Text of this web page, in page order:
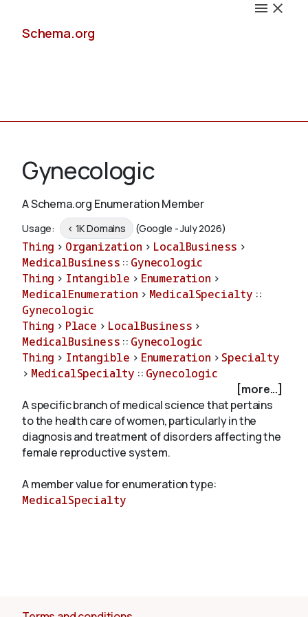
Schema.org
Schemas
Validate
About
Gynecologic
A Schema.org Enumeration Member
Usage: < 1K Domains (Google - July 2026)
Thing > Organization > LocalBusiness >
MedicalBusiness :: Gynecologic
Thing > Intangible > Enumeration >
MedicalEnumeration > MedicalSpecialty ::
Gynecologic
Thing > Place > LocalBusiness >
MedicalBusiness :: Gynecologic
Thing > Intangible > Enumeration > Specialty
> MedicalSpecialty :: Gynecologic
[more...]
A specific branch of medical science that pertains
to the health care of women, particularly in the
diagnosis and treatment of disorders affecting the
female reproductive system.
A member value for enumeration type:
MedicalSpecialty